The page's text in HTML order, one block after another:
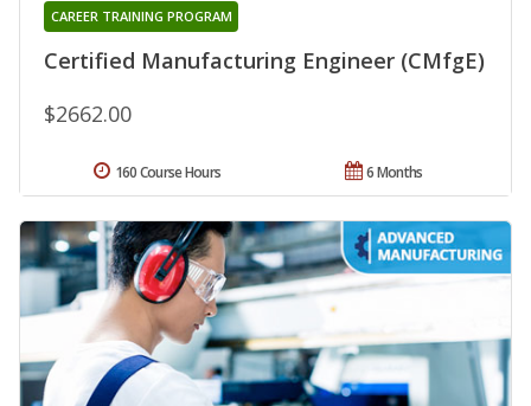
Certified Manufacturing Engineer (CMfgE)
CAREER TRAINING PROGRAM
$2662.00
6 Months
160 Course Hours